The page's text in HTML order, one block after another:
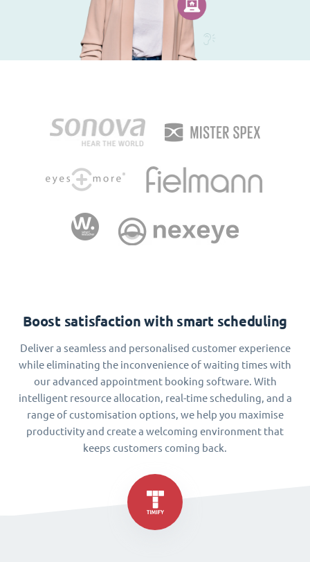
Boost satisfaction with smart scheduling
Deliver a seamless and personalised customer experience
while eliminating the inconvenience of waiting times with
our advanced appointment booking software. With
intelligent resource allocation, real-time scheduling, and a
range of customisation options, we help you maximise
productivity and create a welcoming environment that
keeps customers coming back.